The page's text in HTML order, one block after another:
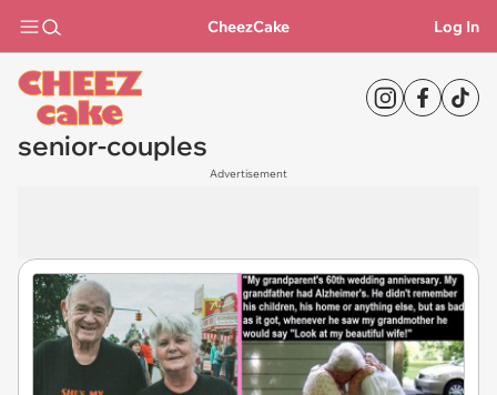
CheezCake Log In
senior-couples
Advertisement